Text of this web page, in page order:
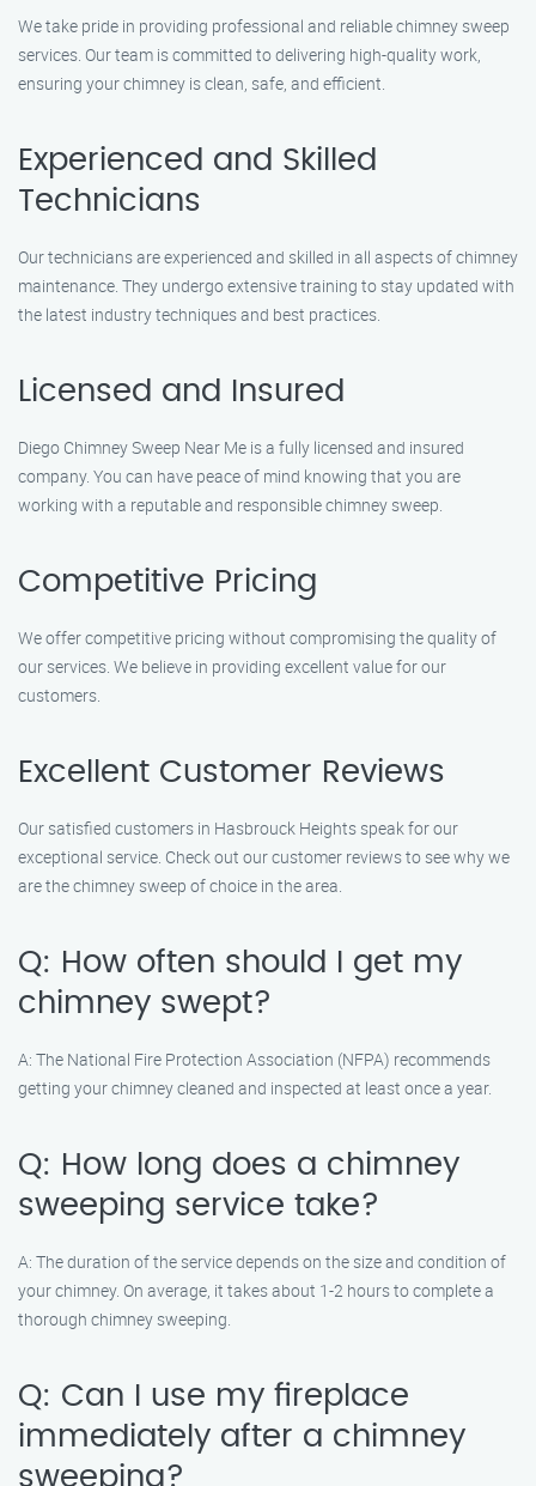
We take pride in providing professional and reliable chimney sweep
services. Our team is committed to delivering high-quality work,
ensuring your chimney is clean, safe, and efficient.
Experienced and Skilled
Technicians
Our technicians are experienced and skilled in all aspects of chimney
maintenance. They undergo extensive training to stay updated with
the latest industry techniques and best practices.
Licensed and Insured
Diego Chimney Sweep Near Me is a fully licensed and insured
company. You can have peace of mind knowing that you are
working with a reputable and responsible chimney sweep.
Competitive Pricing
We offer competitive pricing without compromising the quality of
our services. We believe in providing excellent value for our
customers.
Excellent Customer Reviews
Our satisfied customers in Hasbrouck Heights speak for our
exceptional service. Check out our customer reviews to see why we
are the chimney sweep of choice in the area.
Q: How often should I get my
chimney swept?
A: The National Fire Protection Association (NFPA) recommends
getting your chimney cleaned and inspected at least once a year.
Q: How long does a chimney
sweeping service take?
A: The duration of the service depends on the size and condition of
your chimney. On average, it takes about 1-2 hours to complete a
thorough chimney sweeping.
Q: Can I use my fireplace
immediately after a chimney
sweeping?